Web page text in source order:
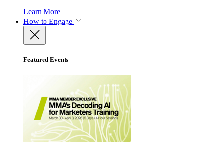
Learn More
How to Engage
Featured Events